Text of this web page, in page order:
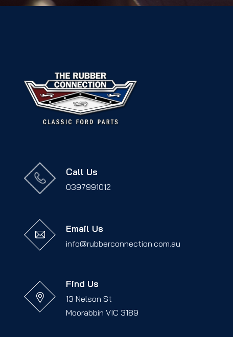
Call Us
0397991012
Email Us
info@rubberconnection.com.au
Find Us
13 Nelson St
Moorabbin VIC 3189